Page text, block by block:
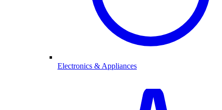
Electronics & Appliances